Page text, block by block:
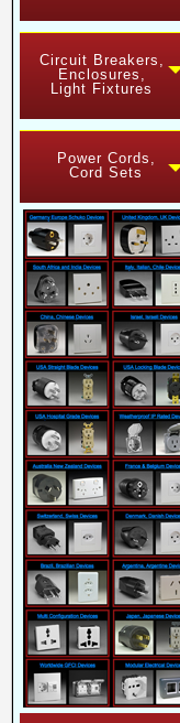
Circuit Breakers,
Enclosures,
Light Fixtures
Power Cords,
Cord Sets